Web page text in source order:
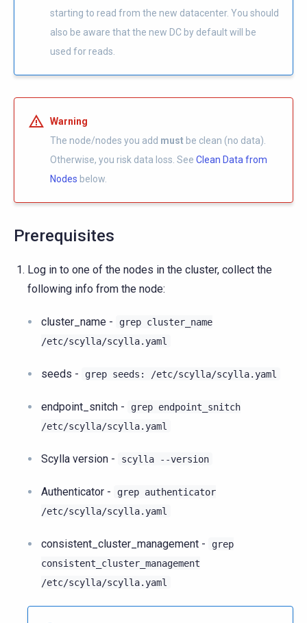
starting to read from the new datacenter. You should
also be aware that the new DC by default will be
used for reads.
Warning
The node/nodes you add must be clean (no data).
Otherwise, you risk data loss. See Clean Data from
Nodes below.
Prerequisites
Log in to one of the nodes in the cluster, collect the
following info from the node:
cluster_name - grep cluster_name
/etc/scylla/scylla.yaml
seeds - grep seeds: /etc/scylla/scylla.yaml
endpoint_snitch - grep endpoint_snitch
/etc/scylla/scylla.yaml
Scylla version - scylla --version
Authenticator - grep authenticator
/etc/scylla/scylla.yaml
consistent_cluster_management -
grep
consistent_cluster_management
/etc/scylla/scylla.yaml